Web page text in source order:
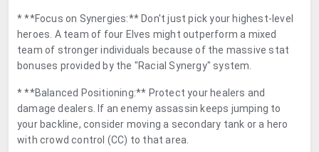
* **Focus on Synergies:** Don't just pick your highest-level
heroes. A team of four Elves might outperform a mixed
team of stronger individuals because of the massive stat
bonuses provided by the "Racial Synergy" system.
* **Balanced Positioning:** Protect your healers and
damage dealers. If an enemy assassin keeps jumping to
your backline, consider moving a secondary tank or a hero
with crowd control (CC) to that area.